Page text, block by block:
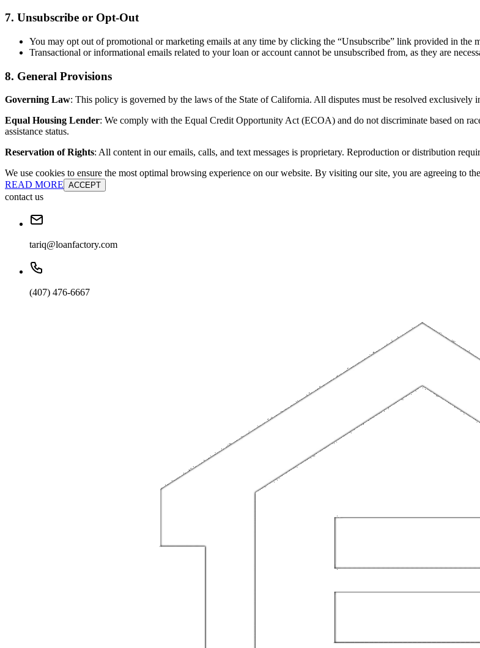
7. Unsubscribe or Opt-Out
You may opt out of promotional or marketing emails at any time by clicking the “Unsubscribe” link provided in the
Transactional or informational emails related to your loan or account cannot be unsubscribed from, as they are
8. General Provisions
Governing Law: This policy is governed by the laws of the State of California. All disputes must be resolved exclusively
Equal Housing Lender: We comply with the Equal Credit Opportunity Act (ECOA) and do not discriminate based on
assistance status.
Reservation of Rights: All content in our emails, calls, and text messages is proprietary. Reproduction or distribution
We use cookies to ensure the most optimal browsing experience on our website. By visiting our site, you are agreeing to
READ MORE ACCEPT
contact us
tariq@loanfactory.com
(407) 476-6667